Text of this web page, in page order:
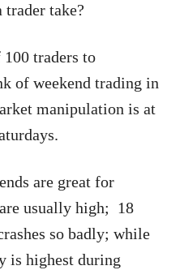
trader take?
traders to
of weekend trading in
manipulation is at
are great for
usually high; 18
so badly; while
is highest during